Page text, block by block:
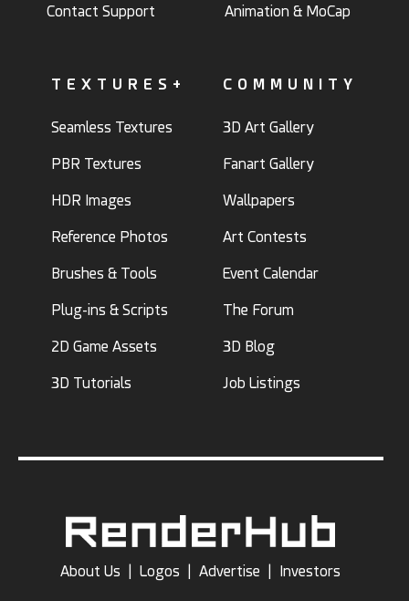
Contact Support Animation & MoCap
TEXTURES+
Seamless Textures
PBR Textures
HDR Images
Reference Photos
Brushes & Tools
Plug-ins & Scripts
2D Game Assets
3D Tutorials
COMMUNITY
3D Art Gallery
Fanart Gallery
Wallpapers
Art Contests
Event Calendar
The Forum
3D Blog
Job Listings
About Us Logos Advertise Investors